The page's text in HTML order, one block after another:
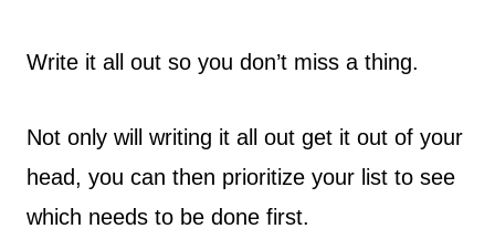
Write it all out so you don’t miss a thing.
Not only will writing it all out get it out of your
head, you can then prioritize your list to see
which needs to be done first.